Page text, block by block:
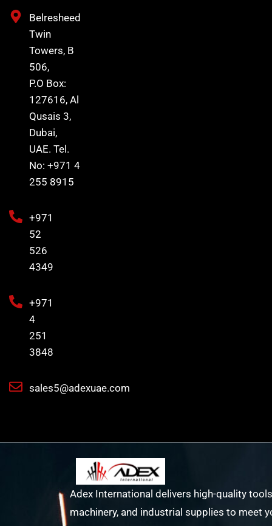
Belresheed
Twin
Towers, B
506,
P.O Box:
127616, Al
Qusais 3,
Dubai,
UAE. Tel.
No: +971 4
255 8915
+971
52
526
4349
+971
4
251
3848
sales5@adexuae.com
Adex International delivers high-quality
machinery, and industrial supplies to meet